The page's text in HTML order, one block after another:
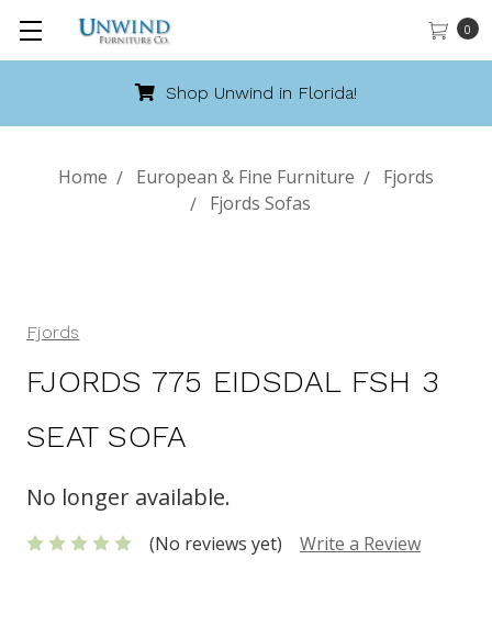
0
Shop Unwind in Florida!
Home European & Fine Furniture
Fjords
Fjords Sofas
Fjords
FJORDS 775 EIDSDAL FSH 3
SEAT SOFA
No longer available.
(No reviews yet) Write a Review